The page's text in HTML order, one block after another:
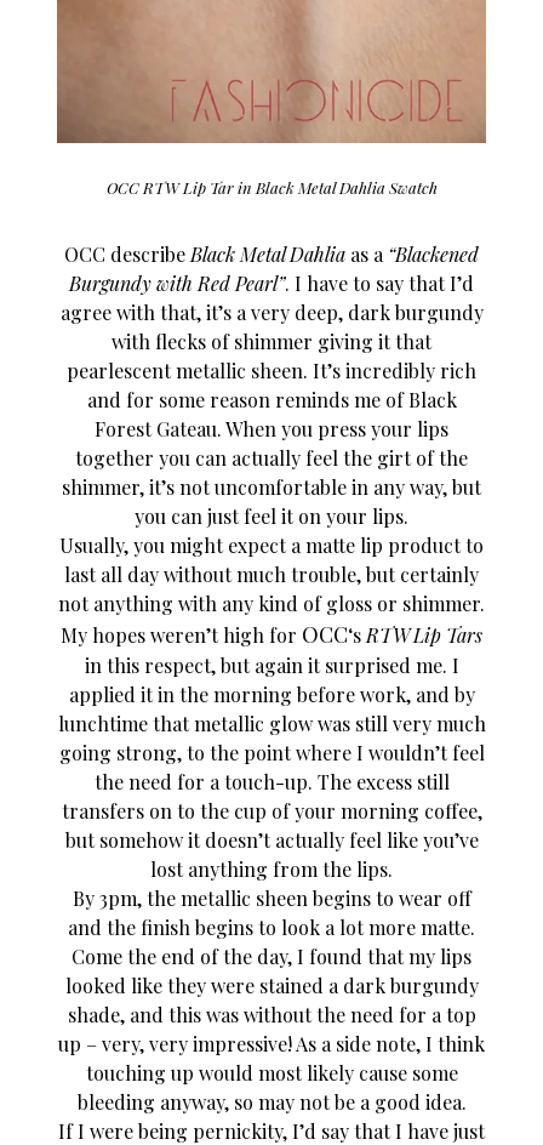
OCC RTW Lip Tar in Black Metal Dahlia Swatch
OCC describe Black Metal Dahlia as a “Blackened
Burgundy with Red Pearl”. I have to say that I’d
agree with that, it’s a very deep, dark burgundy
with flecks of shimmer giving it that
pearlescent metallic sheen. It’s incredibly rich
and for some reason reminds me of Black
Forest Gateau. When you press your lips
together you can actually feel the girt of the
shimmer, it’s not uncomfortable in any way, but
you can just feel it on your lips.
Usually, you might expect a matte lip product to
last all day without much trouble, but certainly
not anything with any kind of gloss or shimmer.
My hopes weren’t high for OCC‘s RTW Lip Tars
in this respect, but again it surprised me. I
applied it in the morning before work, and by
lunchtime that metallic glow was still very much
going strong, to the point where I wouldn’t feel
the need for a touch-up. The excess still
transfers on to the cup of your morning coffee,
but somehow it doesn’t actually feel like you’ve
lost anything from the lips.
By 3pm, the metallic sheen begins to wear off
and the finish begins to look a lot more matte.
Come the end of the day, I found that my lips
looked like they were stained a dark burgundy
shade, and this was without the need for a top
up – very, very impressive! As a side note, I think
touching up would most likely cause some
bleeding anyway, so may not be a good idea.
If I were being pernickity, I’d say that I have just